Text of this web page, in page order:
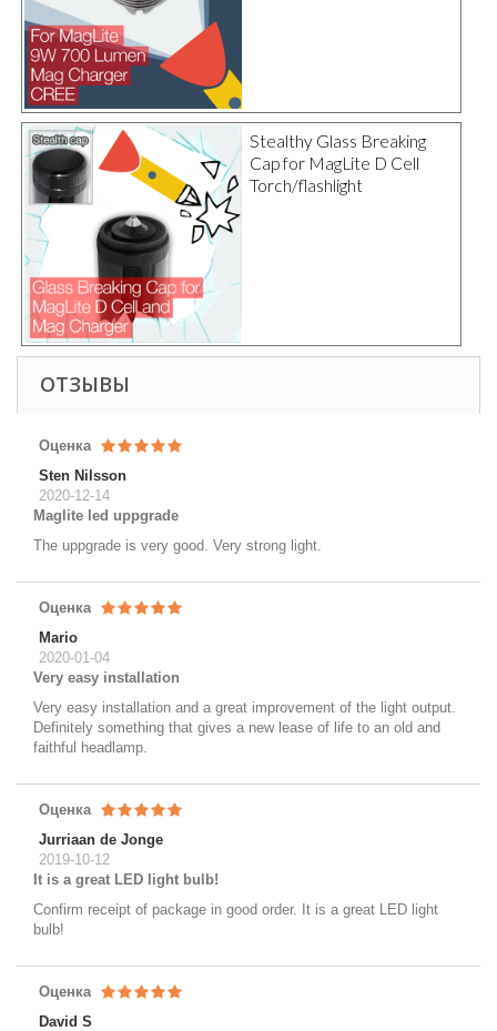
Stealthy Glass Breaking
Cap for MagLite D Cell
Torch/flashlight
ОТЗЫВЫ
Оценка
Sten Nilsson
2020-12-14
Maglite led uppgrade
The uppgrade is very good. Very strong light.
Оценка
Mario
2020-01-04
Very easy installation
Very easy installation and a great improvement of the light output.
Definitely something that gives a new lease of life to an old and
faithful headlamp.
Оценка
Jurriaan de Jonge
2019-10-12
It is a great LED light bulb!
Confirm receipt of package in good order. It is a great LED light
bulb!
Оценка
David S